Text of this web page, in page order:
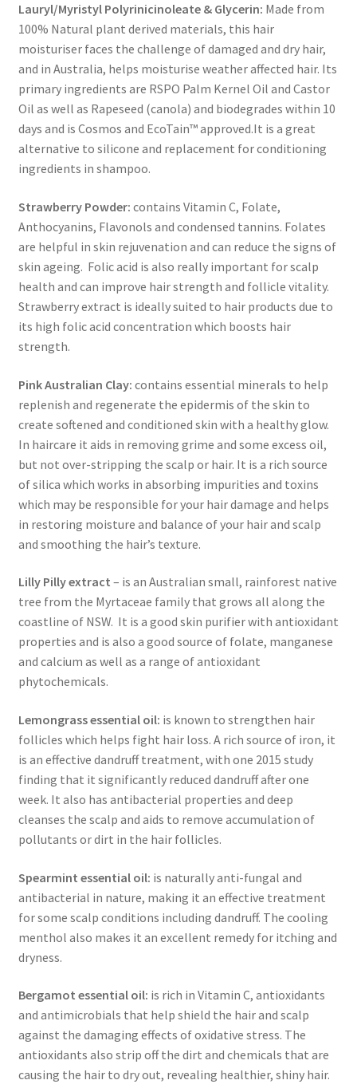
Lauryl/Myristyl Polyrinicinoleate & Glycerin: Made from
100% Natural plant derived materials, this hair
moisturiser faces the challenge of damaged and dry hair,
and in Australia, helps moisturise weather affected hair. Its
primary ingredients are RSPO Palm Kernel Oil and Castor
Oil as well as Rapeseed (canola) and biodegrades within 10
days and is Cosmos and EcoTain™ approved.It is a great
alternative to silicone and replacement for conditioning
ingredients in shampoo.
Strawberry Powder: contains Vitamin C, Folate,
Anthocyanins, Flavonols and condensed tannins. Folates
are helpful in skin rejuvenation and can reduce the signs of
skin ageing. Folic acid is also really important for scalp
health and can improve hair strength and follicle vitality.
Strawberry extract is ideally suited to hair products due to
its high folic acid concentration which boosts hair
strength.
Pink Australian Clay: contains essential minerals to help
replenish and regenerate the epidermis of the skin to
create softened and conditioned skin with a healthy glow.
In haircare it aids in removing grime and some excess oil,
but not over-stripping the scalp or hair. It is a rich source
of silica which works in absorbing impurities and toxins
which may be responsible for your hair damage and helps
in restoring moisture and balance of your hair and scalp
and smoothing the hair’s texture.
Lilly Pilly extract – is an Australian small, rainforest native
tree from the Myrtaceae family that grows all along the
coastline of NSW. It is a good skin purifier with antioxidant
properties and is also a good source of folate, manganese
and calcium as well as a range of antioxidant
phytochemicals.
Lemongrass essential oil: is known to strengthen hair
follicles which helps fight hair loss. A rich source of iron, it
is an effective dandruff treatment, with one 2015 study
finding that it significantly reduced dandruff after one
week. It also has antibacterial properties and deep
cleanses the scalp and aids to remove accumulation of
pollutants or dirt in the hair follicles.
Spearmint essential oil: is naturally anti-fungal and
antibacterial in nature, making it an effective treatment
for some scalp conditions including dandruff. The cooling
menthol also makes it an excellent remedy for itching and
dryness.
Bergamot essential oil: is rich in Vitamin C, antioxidants
and antimicrobials that help shield the hair and scalp
against the damaging effects of oxidative stress. The
antioxidants also strip off the dirt and chemicals that are
causing the hair to dry out, revealing healthier, shiny hair.